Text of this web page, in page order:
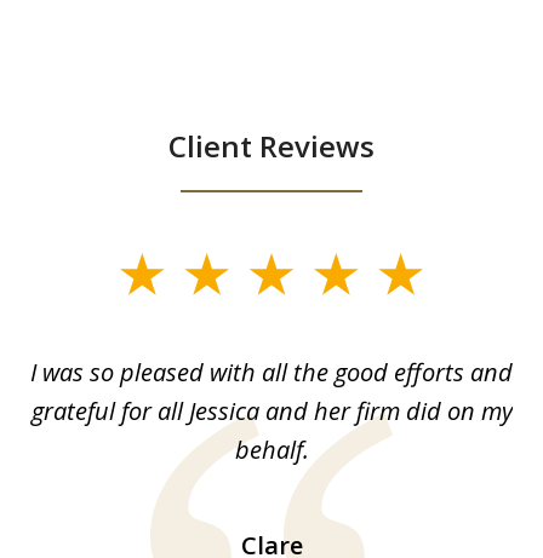
Client Reviews
13
I was so pleased with all the good efforts and
grateful for all Jessica and her firm did on my
behalf.
Clare